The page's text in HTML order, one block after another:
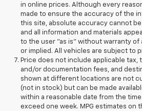
in online prices. Although every
made to ensure the accuracy of the
this site, absolute accuracy cannot
and all information and materials
to the user "as is" without warranty of
or implied. All vehicles are subject to
Price does not include applicable tax,
and/or documentation fees, and
shown at different locations are not
(not in stock) but can be made
within a reasonable date from the
exceed one week. MPG estimates on